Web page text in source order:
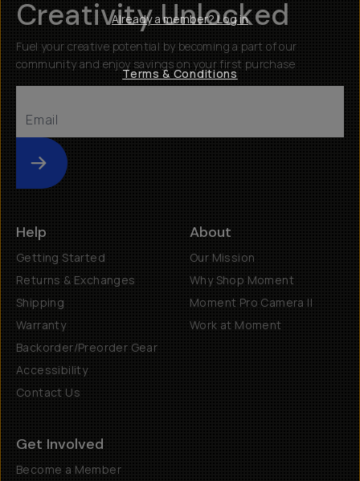
Creativity Unlocked
Fuel your creative potential by becoming a part of our
community and enjoy savings on your first purchase
Submit
Help
Getting Started
Returns & Exchanges
Shipping
Warranty
Backorder/Preorder Gear
Accessibility
Contact Us
About
Our Mission
Why Shop Moment
Moment Pro Camera II
Work at Moment
Get Involved
Become a Member
Already a member? Log in
Terms & Conditions